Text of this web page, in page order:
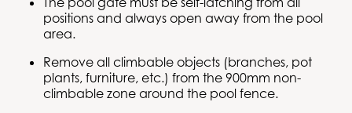
positions and always open away from the pool
area.
Remove all climbable objects (branches, pot
plants, furniture, etc.) from the 900mm non-
climbable zone around the pool fence.